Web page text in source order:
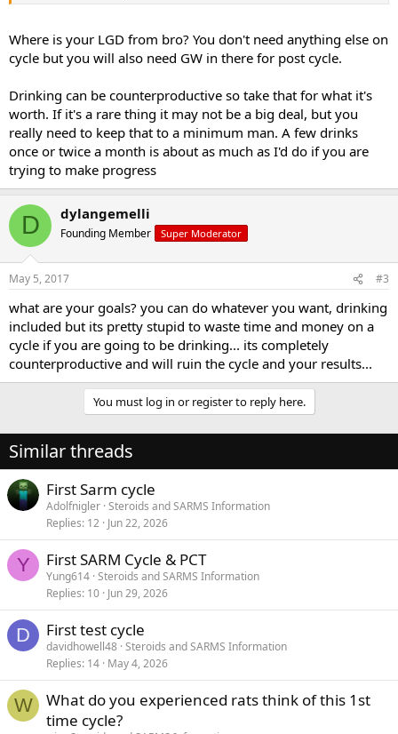
Where is your LGD from bro? You don't need anything else on
cycle but you will also need GW in there for post cycle.
Drinking can be counterproductive so take that for what it's
worth. If it's a rare thing it may not be a big deal, but you
really need to keep that to a minimum man. A few drinks
once or twice a month is about as much as I'd do if you are
trying to make progress
D dylangemelli
Founding Member Super Moderator
May 5, 2017 #3
what are your goals? you can do whatever you want, drinking
included but its pretty stupid to waste time and money on a
cycle if you are going to be drinking... its completely
counterproductive and will ruin the cycle and your results...
You must log in or register to reply here.
Similar threads
First Sarm cycle
Adolfnigler Steroids and SARMS Information
Replies 12 Jun 22, 2026
Y First SARM Cycle & PCT
Yung614 Steroids and SARMS Information
Replies 10 Jun 29, 2026
D First test cycle
davidhowell48 Steroids and SARMS Information
Replies 14 May 4, 2026
W
What do you experienced rats think of this 1st
time cycle?